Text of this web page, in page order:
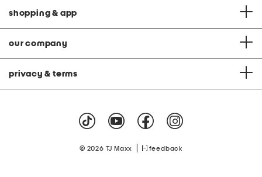
shopping & app
our company
privacy & terms
© 2026 TJ Maxx feedback